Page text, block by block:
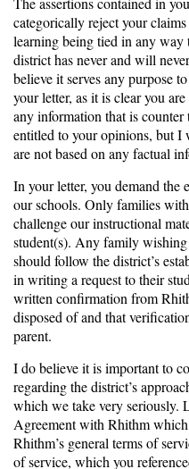
categorically reject your
learning being tied in any
district has never and will
believe it serves any purpose
your letter, as it is clear you
any information that is
entitled to your opinions, but I
are not based on any factual
In your letter, you demand
our schools. Only families
challenge our instructional
student(s). Any family
should follow the district’s
in writing a request to their
written confirmation from
disposed of and that
parent.
I do believe it is important to
regarding the district’s
which we take very seriously.
Agreement with Rhithm
Rhithm’s general terms of
of service, which you